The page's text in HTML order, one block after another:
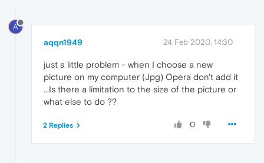
A
aqqn1949 24 Feb 2020, 14:30
just a little problem - when I choose a new
picture on my computer (Jpg) Opera don't add it
...Is there a limitation to the size of the picture or
what else to do ??
0
2 Replies